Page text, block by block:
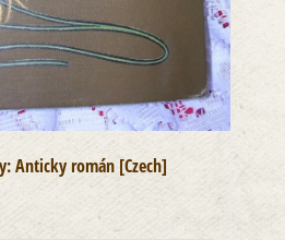
Anticky román [Czech]